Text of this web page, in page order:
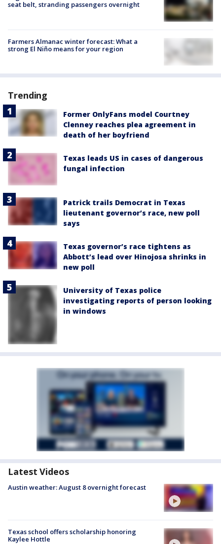
seat belt, stranding passengers overnight
Farmers Almanac winter forecast: What a
strong El Niño means for your region
Trending
Former OnlyFans model Courtney
Clenney reaches plea agreement in
death of her boyfriend
Texas leads US in cases of dangerous
fungal infection
Patrick trails Democrat in Texas
lieutenant governor’s race, new poll
says
Texas governor’s race tightens as
Abbott’s lead over Hinojosa shrinks in
new poll
University of Texas police
investigating reports of person looking
in windows
Latest Videos
Austin weather: August 8 overnight forecast
Texas school offers scholarship honoring
Kaylee Hottle